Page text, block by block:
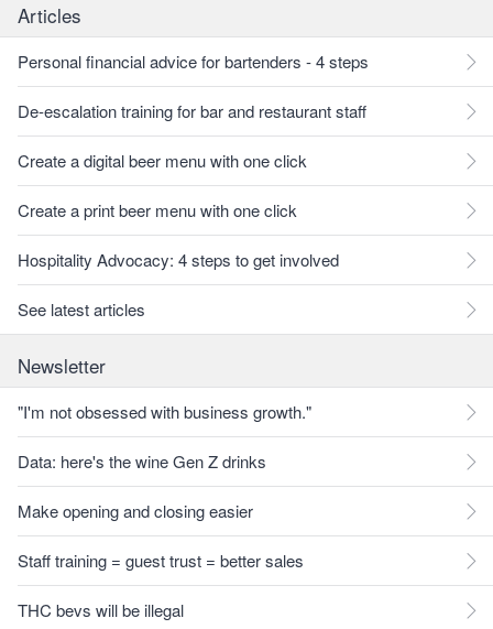
Articles
Personal financial advice for bartenders - 4 steps
De-escalation training for bar and restaurant staff
Create a digital beer menu with one click
Create a print beer menu with one click
Hospitality Advocacy: 4 steps to get involved
See latest articles
Newsletter
"I'm not obsessed with business growth."
Data: here's the wine Gen Z drinks
Make opening and closing easier
Staff training = guest trust = better sales
THC bevs will be illegal